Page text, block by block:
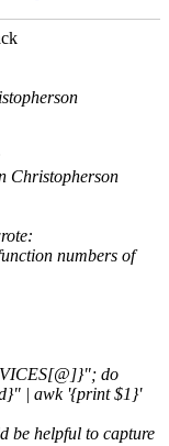
Christopherson
numbers of
do
| awk '{print $1}'
be helpful to capture